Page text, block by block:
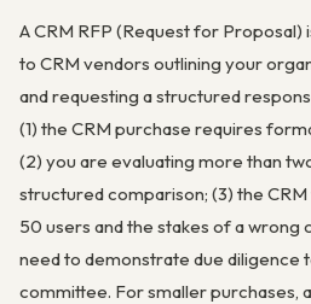
A CRM RFP (Request for
to CRM vendors outlining your
and requesting a structured
(1) the CRM purchase requires
(2) you are evaluating more than
structured comparison; (3) the
50 users and the stakes of a wrong
need to demonstrate due diligence
committee. For smaller purchases,